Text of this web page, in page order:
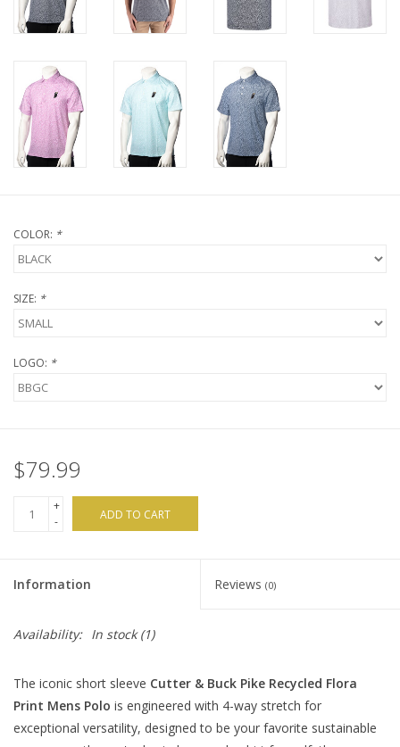
COLOR: *
SIZE: *
LOGO: *
$79.99
+
-
ADD TO CART
Information Reviews (0)
Availability: In stock(1)
The iconic short sleeve Cutter & Buck Pike Recycled Flora
Print Mens Polo is engineered with 4-way stretch for
exceptional versatility, designed to be your favorite sustainable